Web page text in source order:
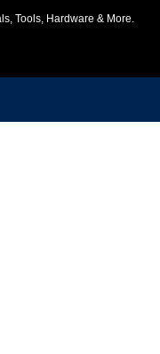
Tools, Hardware & More.